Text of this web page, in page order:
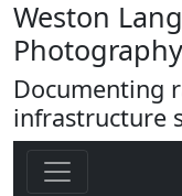
Weston
Photography
Documenting
infrastructure